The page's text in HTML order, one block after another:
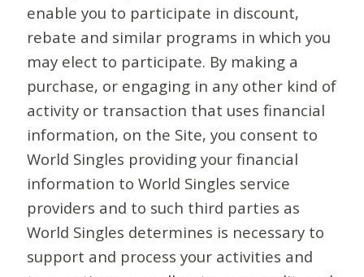
enable you to participate in discount,
rebate and similar programs in which you
may elect to participate. By making a
purchase, or engaging in any other kind of
activity or transaction that uses financial
information, on the Site, you consent to
World Singles providing your financial
information to World Singles service
providers and to such third parties as
World Singles determines is necessary to
support and process your activities and